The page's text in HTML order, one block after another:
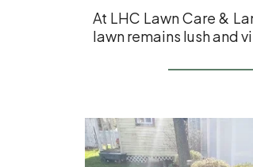
At LHC Lawn Care &
lawn remains lush and